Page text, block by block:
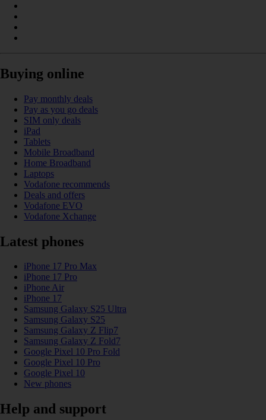
Buying online
Pay monthly deals
Pay as you go deals
SIM only deals
iPad
Tablets
Mobile Broadband
Home Broadband
Laptops
Vodafone recommends
Deals and offers
Vodafone EVO
Vodafone Xchange
Latest phones
iPhone 17 Pro Max
iPhone 17 Pro
iPhone Air
iPhone 17
Samsung Galaxy S25 Ultra
Samsung Galaxy S25
Samsung Galaxy Z Flip7
Samsung Galaxy Z Fold7
Google Pixel 10 Pro Fold
Google Pixel 10 Pro
Google Pixel 10
New phones
Help and support